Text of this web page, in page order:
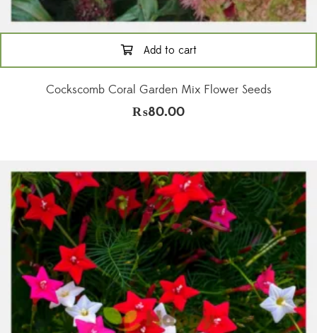
Add to cart
Cockscomb Coral Garden Mix Flower Seeds
₨80.00